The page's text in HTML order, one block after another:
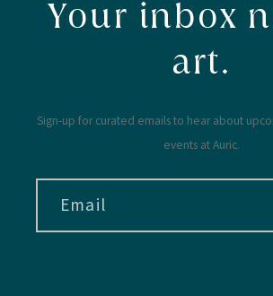
Your inbox
art.
Sign-up for curated emails to hear about
events at Auric.
Email